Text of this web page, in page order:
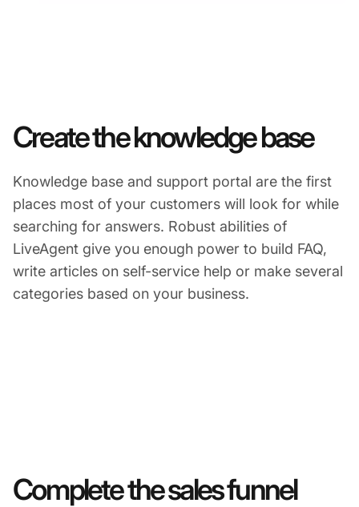
Create the knowledge base
Knowledge base and support portal are the first
places most of your customers will look for while
searching for answers. Robust abilities of
LiveAgent give you enough power to build FAQ,
write articles on self-service help or make several
categories based on your business.
Complete the sales funnel